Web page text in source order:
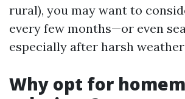
rural), you may want to
every few months—or even
especially after harsh
Why opt for